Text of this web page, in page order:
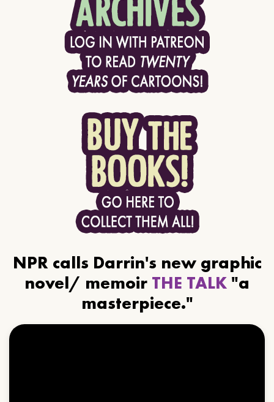
NPR calls Darrin's new graphic
novel/ memoir THE TALK "a
masterpiece."